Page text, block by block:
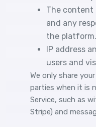
The content
and any
the platform.
IP address
users and
We only share
parties when it is
Service, such as
Stripe) and